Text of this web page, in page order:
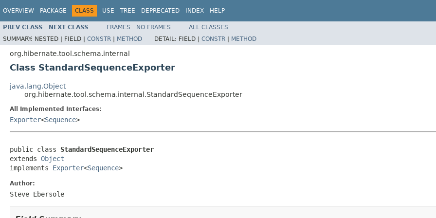
OVERVIEW PACKAGE CLASS USE TREE DEPRECATED INDEX HELP
PREV CLASS NEXT CLASS FRAMES NO FRAMES
ALL CLASSES
SUMMARY: NESTED | FIELD | CONSTR | METHOD DETAIL: FIELD | CONSTR | METHOD
org.hibernate.tool.schema.internal
Class StandardSequenceExporter
java.lang.Object
org.hibernate.tool.schema.internal.StandardSequenceExporter
All Implemented Interfaces:
Exporter<Sequence>
public class StandardSequenceExporter
extends Object
implements Exporter<Sequence>
Author:
Steve Ebersole